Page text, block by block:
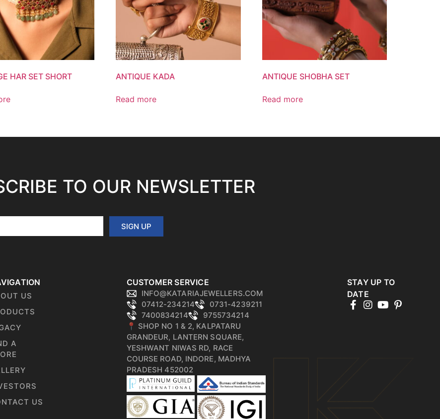
HAR SET SHORT ANTIQUE KADA
Read more
ANTIQUE SHOBHA SET
Read more
TO OUR NEWSLETTER
SIGN UP
US
A
US
CUSTOMER SERVICE
INFO@KATARIAJEWELLERS.COM
07412-234214
0731-4239211
7400834214
9755734214
📍 SHOP NO 1 & 2, KALPATARU
GRANDEUR, LANTERN SQUARE,
YESHWANT NIWAS RD, RACE
COURSE ROAD, INDORE, MADHYA
PRADESH 452002
STAY UP TO
DATE